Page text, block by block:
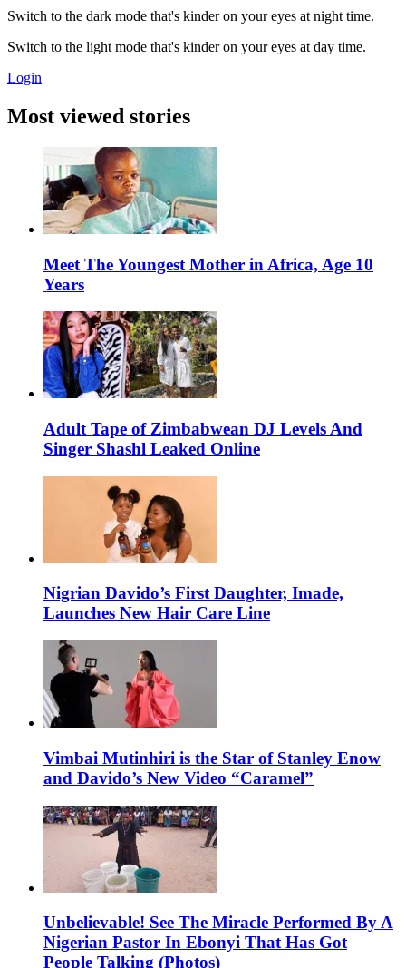
Switch to the dark mode that's kinder on your eyes at night time.
Switch to the light mode that's kinder on your eyes at day time.
Login
Most viewed stories
Meet The Youngest Mother in Africa, Age 10
Years
Adult Tape of Zimbabwean DJ Levels And
Singer Shashl Leaked Online
Nigrian Davido’s First Daughter, Imade,
Launches New Hair Care Line
Vimbai Mutinhiri is the Star of Stanley Enow
and Davido’s New Video “Caramel”
Unbelievable! See The Miracle Performed By A
Nigerian Pastor In Ebonyi That Has Got
People Talking (Photos)